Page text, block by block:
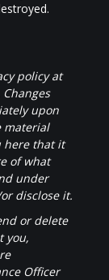
policy at
upon
material
here that it
of what
under
disclose it.
or delete
you,
Officer